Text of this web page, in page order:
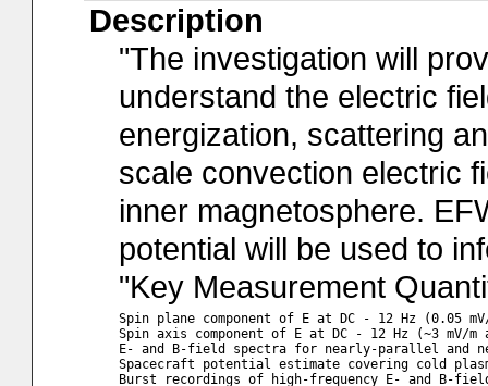
Description
"The investigation will
understand the electric
energization, scattering
scale convection electric
inner magnetosphere.
potential will be used to
"Key Measurement
Spin plane component of E at DC - 12 Hz (0.05
Spin axis component of E at DC - 12 Hz (~3 mV/m
E- and B-field spectra for nearly-parallel and
Spacecraft potential estimate covering cold